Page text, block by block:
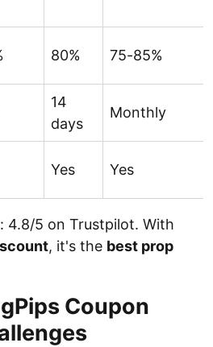
80% 75-85%
14
days
Monthly
Yes Yes
: 4.8/5 on Trustpilot. With
, it's the best prop
Coupon